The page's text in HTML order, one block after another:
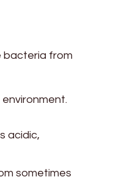
bacteria from
acidic,
sometimes